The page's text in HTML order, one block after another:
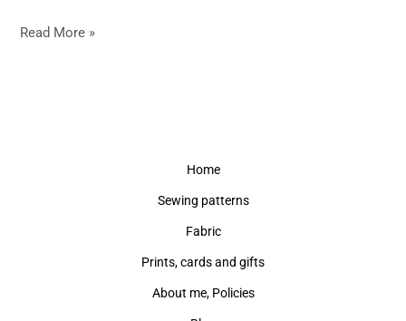
Read More »
Home
Sewing patterns
Fabric
Prints, cards and gifts
About me, Policies